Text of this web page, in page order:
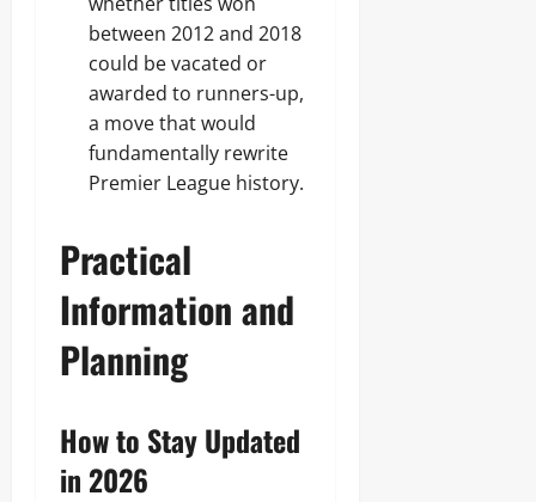
between 2012 and 2018
could be vacated or
awarded to runners-up,
a move that would
fundamentally rewrite
Premier League history.
Practical
Information and
Planning
How to Stay Updated
in 2026